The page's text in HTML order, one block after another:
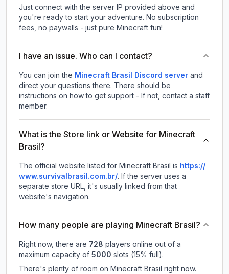
Just connect with the server IP provided above and
you're ready to start your adventure. No subscription
fees, no paywalls - just pure Minecraft fun!
I have an issue. Who can I contact?
You can join the Minecraft Brasil Discord server and
direct your questions there. There should be
instructions on how to get support - If not, contact a staff
member.
What is the Store link or Website for Minecraft
Brasil?
The official website listed for Minecraft Brasil is https://
www.survivalbrasil.com.br/. If the server uses a
separate store URL, it's usually linked from that
website's navigation.
How many people are playing Minecraft Brasil?
Right now, there are 728 players online out of a
maximum capacity of 5000 slots (15% full).
There's plenty of room on Minecraft Brasil right now.